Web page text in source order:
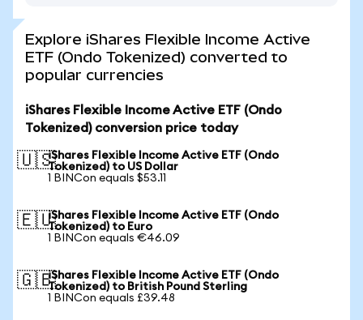
Explore iShares Flexible Income Active
ETF (Ondo Tokenized) converted to
popular currencies
iShares Flexible Income Active ETF (Ondo
Tokenized) conversion price today
🇺🇸iShares Flexible Income Active ETF (Ondo
Tokenized) to US Dollar
1 BINCon equals $53.11
🇪🇺iShares Flexible Income Active ETF (Ondo
Tokenized) to Euro
1 BINCon equals €46.09
🇬🇧iShares Flexible Income Active ETF (Ondo
Tokenized) to British Pound Sterling
1 BINCon equals £39.48